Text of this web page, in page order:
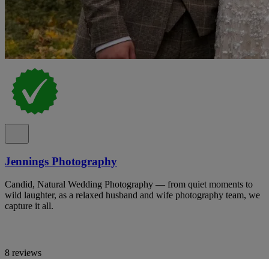
Jennings Photography
Candid, Natural Wedding Photography — from quiet moments to
wild laughter, as a relaxed husband and wife photography team, we
capture it all.
8 reviews